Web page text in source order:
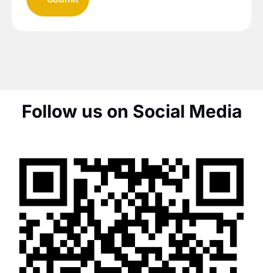
Follow us on Social Media